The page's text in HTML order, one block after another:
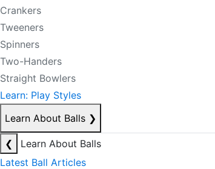
Crankers
Tweeners
Spinners
Two-Handers
Straight Bowlers
Learn: Play Styles
Learn About Balls ❯
❮
Learn About Balls
Latest Ball Articles